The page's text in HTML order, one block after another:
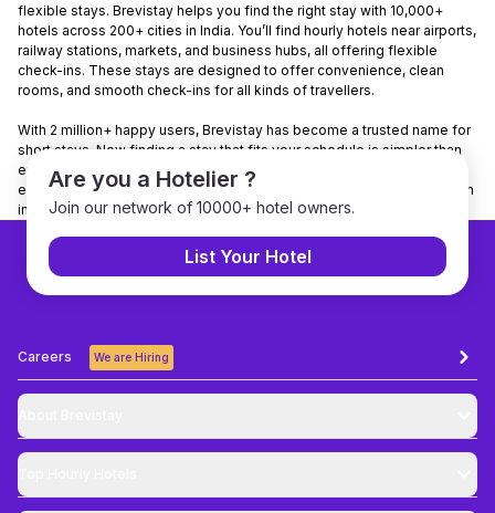
flexible stays. Brevistay helps you find the right stay with 10,000+
hotels across 200+ cities in India. You’ll find hourly hotels near airports,
railway stations, markets, and business hubs, all offering flexible
check-ins. These stays are designed to offer convenience, clean
rooms, and smooth check-ins for all kinds of travellers.
With 2 million+ happy users, Brevistay has become a trusted name for
short stays. Now finding a stay that fits your schedule is simpler than
ever. Want to make it even easier? Download the Brevistay app to
explore nearby stays, check real-time availability, and book your room
in just a few taps.
Are you a Hotelier ?
Join our network of 10000+ hotel owners.
List Your Hotel
Careers We are Hiring